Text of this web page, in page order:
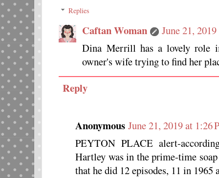
Replies
Caftan Woman
June 21,
Dina Merrill has a lovely role
owner's wife trying to find her
Reply
Anonymous June 21, 2019 at 1:26
PEYTON PLACE alert-
Hartley was in the prime-time
that he did 12 episodes, 11 in 1965